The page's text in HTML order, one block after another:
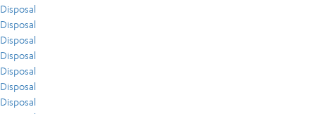
Disposal
Disposal
Disposal
Disposal
Disposal
Disposal
Disposal